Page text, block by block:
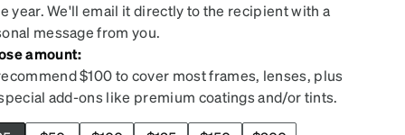
Kids Glasses
Fashion Sunglasses
Cycling
The Trend Shop
year. We'll email it directly to the recipient with a
message from you.
amount:
$100 to cover most frames, lenses, plus
add-ons like premium coatings and/or tints.